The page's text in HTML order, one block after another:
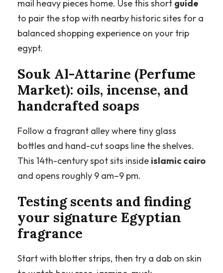
mail heavy pieces home. Use this short guide
to pair the stop with nearby historic sites for a
balanced shopping experience on your trip
egypt.
Souk Al-Attarine (Perfume
Market): oils, incense, and
handcrafted soaps
Follow a fragrant alley where tiny glass
bottles and hand-cut soaps line the shelves.
This 14th-century spot sits inside islamic cairo
and opens roughly 9 am–9 pm.
Testing scents and finding
your signature Egyptian
fragrance
Start with blotter strips, then try a dab on skin